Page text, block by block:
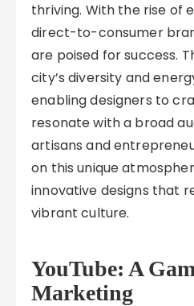
thriving. With the rise of
direct-to-consumer
are poised for success.
city’s diversity and
enabling designers to
resonate with a broad
artisans and
on this unique
innovative designs that
vibrant culture.
YouTube: A
Marketing